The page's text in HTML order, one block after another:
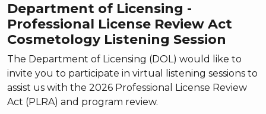
Department of Licensing -
Professional License Review Act
Cosmetology Listening Session
The Department of Licensing (DOL) would like to
invite you to participate in virtual listening sessions to
assist us with the 2026 Professional License Review
Act (PLRA) and program review.